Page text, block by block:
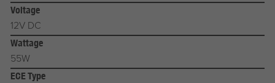
Voltage
12V DC
Wattage
55W
ECE Type